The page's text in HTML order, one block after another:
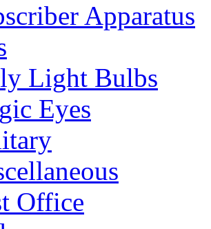
Apparatus
Light Bulbs
Eyes
Office